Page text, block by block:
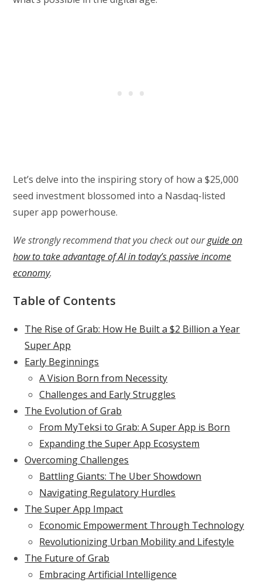
Let’s delve into the inspiring story of how a $25,000
seed investment blossomed into a Nasdaq-listed
super app powerhouse.
We strongly recommend that you check out ourguide on
how to take advantage of AI in today’s passive income
economy.
Table of Contents
The Rise of Grab: How He Built a $2 Billion a Year
Super App
Early Beginnings
A Vision Born from Necessity
Challenges and Early Struggles
The Evolution of Grab
From MyTeksi to Grab: A Super App is Born
Expanding the Super App Ecosystem
Overcoming Challenges
Battling Giants: The Uber Showdown
Navigating Regulatory Hurdles
The Super App Impact
Economic Empowerment Through Technology
Revolutionizing Urban Mobility and Lifestyle
The Future of Grab
Embracing Artificial Intelligence